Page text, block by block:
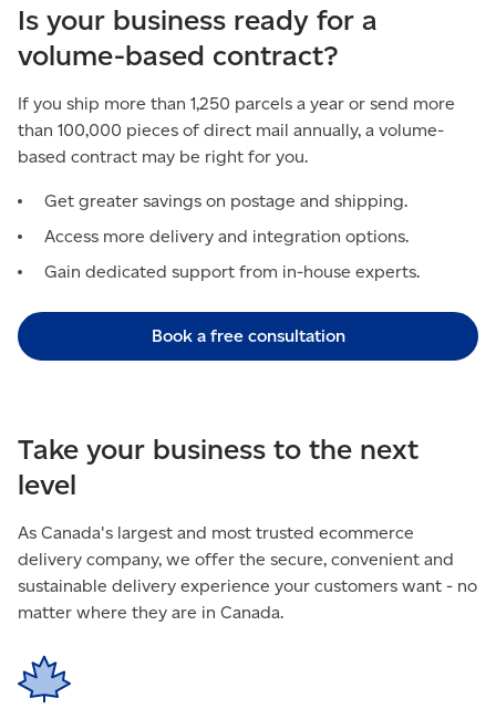
Is your business ready for a
volume-based contract?
If you ship more than 1,250 parcels a year or send more
than 100,000 pieces of direct mail annually, a volume-
based contract may be right for you.
Get greater savings on postage and shipping.
Access more delivery and integration options.
Gain dedicated support from in-house experts.
Book a free consultation
Take your business to the next
level
As Canada's largest and most trusted ecommerce
delivery company, we offer the secure, convenient and
sustainable delivery experience your customers want - no
matter where they are in Canada.